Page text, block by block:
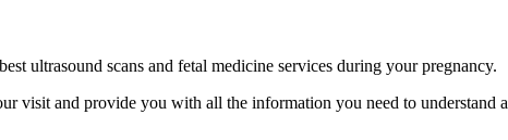
ultrasound scans and fetal medicine services during your pregnancy.
visit and provide you with all the information you need to understand